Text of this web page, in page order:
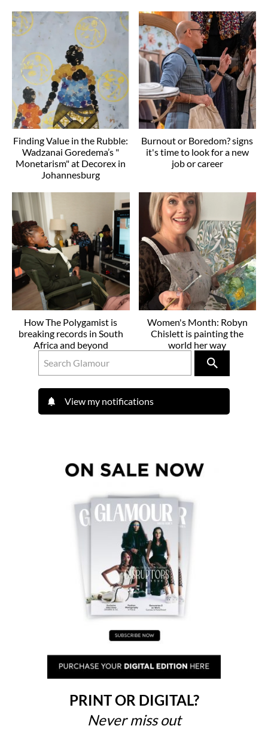
Finding Value in the Rubble:
Wadzanai Goredema’s "
Monetarism" at Decorex in
Johannesburg
Burnout or Boredom? signs
it's time to look for a new
job or career
How The Polygamist is
breaking records in South
Africa and beyond
Women's Month: Robyn
Chislett is painting the
world her way
View my notifications
PRINT OR DIGITAL?
Never miss out